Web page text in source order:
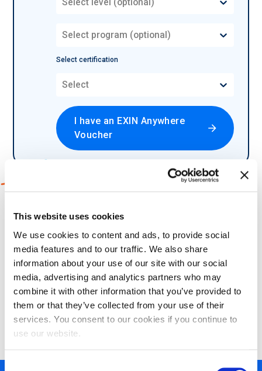
This website uses cookies
We use cookies to content and ads, to provide social
media features and to our traffic. We also share
information about your use of our site with our social
media, advertising and analytics partners who may
combine it with other information that you’ve provided to
them or that they’ve collected from your use of their
services. You consent to our cookies if you continue to
use our website.
Select program (optional)
Select certification
Select
I have an EXIN Anywhere
Voucher
3
Choose what certification methods
suits your needs: